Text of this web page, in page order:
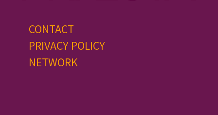
CONTACT
PRIVACY POLICY
NETWORK